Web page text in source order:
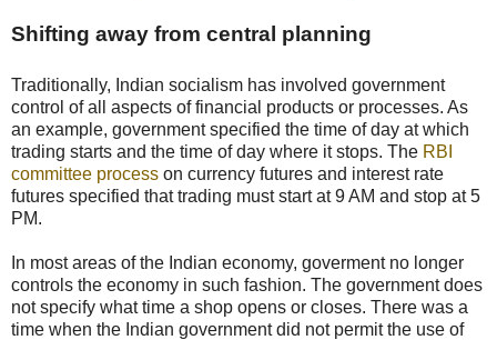
Shifting away from central planning
Traditionally, Indian socialism has involved government
control of all aspects of financial products or processes. As
an example, government specified the time of day at which
trading starts and the time of day where it stops. The RBI
committee process on currency futures and interest rate
futures specified that trading must start at 9 AM and stop at 5
PM.
In most areas of the Indian economy, goverment no longer
controls the economy in such fashion. The government does
not specify what time a shop opens or closes. There was a
time when the Indian government did not permit the use of